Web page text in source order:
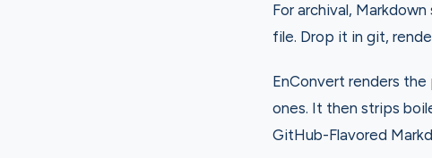
For archival,
file. Drop it in git,
EnConvert renders
ones. It then strips
GitHub-Flavored